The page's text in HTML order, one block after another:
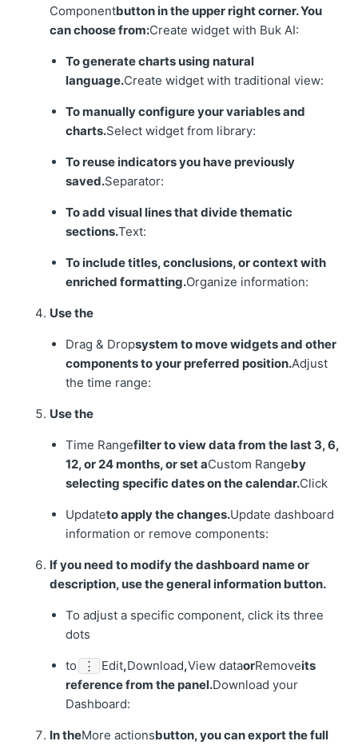
Componentbutton in the upper right corner. You
can choose from:Create widget with Buk AI:
To generate charts using natural
language.Create widget with traditional view:
To manually configure your variables and
charts.Select widget from library:
To reuse indicators you have previously
saved.Separator:
To add visual lines that divide thematic
sections.Text:
To include titles, conclusions, or context with
enriched formatting.Organize information:
Use the
Drag & Dropsystem to move widgets and other
components to your preferred position.Adjust
the time range:
Use the
Time Rangefilter to view data from the last 3, 6,
12, or 24 months, or set aCustom Rangeby
selecting specific dates on the calendar.Click
Updateto apply the changes.Update dashboard
information or remove components:
If you need to modify the dashboard name or
description, use the general information button.
To adjust a specific component, click its three
dots
to ⋮ Edit,Download,View dataorRemoveits
reference from the panel.Download your
Dashboard:
In theMore actionsbutton, you can export the full